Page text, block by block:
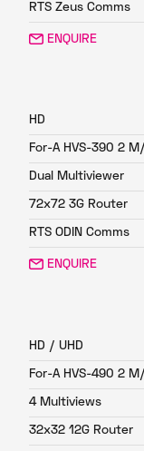
RTS Zeus Comms
ENQUIRE
HD
For-A HVS-390 2
Dual Multiviewer
72x72 3G Router
RTS ODIN Comms
ENQUIRE
HD / UHD
For-A HVS-490 2
4 Multiviews
32x32 12G Router